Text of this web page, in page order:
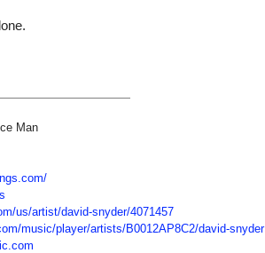
Man
us/artist/david-snyder/4071457
music/player/artists/B0012AP8C2/david-snyder